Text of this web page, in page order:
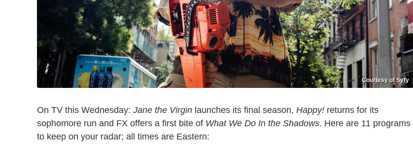
Courtesy of Syfy
On TV this Wednesday: Jane the Virgin launches its final season, Happy! returns for its
sophomore run and FX offers a first bite of What We Do In the Shadows. Here are 11 programs
to keep on your radar; all times are Eastern: